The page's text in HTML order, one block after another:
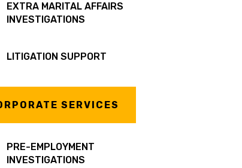
EXTRA MARITAL AFFAIRS
INVESTIGATIONS
LITIGATION SUPPORT
SERVICES
PRE-EMPLOYMENT
INVESTIGATIONS